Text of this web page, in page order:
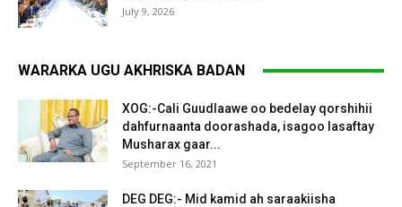
July 9, 2026
WARARKA UGU AKHRISKA BADAN
XOG:-Cali Guudlaawe oo bedelay qorshihii
dahfurnaanta doorashada, isagoo lasaftay
Musharax gaar...
September 16, 2021
DEG DEG:- Mid kamid ah saraakiisha